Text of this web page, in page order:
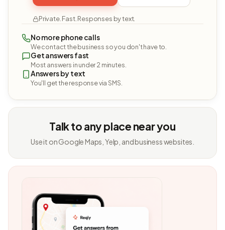
Private. Fast. Responses by text.
No more phone calls
We contact the business so you don't have to.
Get answers fast
Most answers in under 2 minutes.
Answers by text
You'll get the response via SMS.
Talk to any place near you
Use it on Google Maps, Yelp, and business websites.